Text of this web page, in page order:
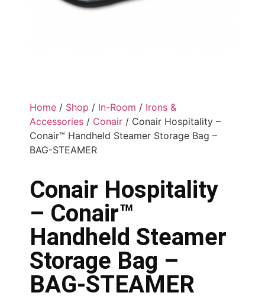
Home / Shop / In-Room / Irons &
Accessories / Conair / Conair Hospitality –
Conair™ Handheld Steamer Storage Bag –
BAG-STEAMER
Conair Hospitality
– Conair™
Handheld Steamer
Storage Bag –
BAG-STEAMER